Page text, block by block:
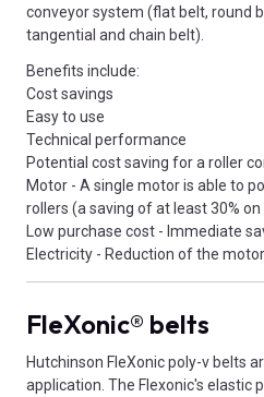
conveyor system (flat belt, round
tangential and chain belt).
Benefits include:
Cost savings
Easy to use
Technical performance
Potential cost saving for a roller
Motor - A single motor is able to
rollers (a saving of at least 30% on
Low purchase cost - Immediate
Electricity - Reduction of the
FleXonic® belts
Hutchinson FleXonic poly-v belts
application. The Flexonic's elastic